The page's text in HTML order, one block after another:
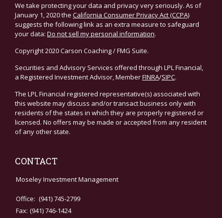
We take protecting your data and privacy very seriously. As of
January 1, 2020 the California Consumer Privacy Act (CCPA)
suggests the following link as an extra measure to safeguard
your data: Do not sell my personal information.
Copyright 2020 Carson Coaching / FMG Suite.
Securities and Advisory Services offered through LPL Financial,
a Registered Investment Advisor, MemberFINRA/SIPC.
The LPL Financial registered representative(s) associated with
this website may discuss and/or transact business only with
residents of the states in which they are properly registered or
licensed. No offers may be made or accepted from any resident
of any other state.
CONTACT
Moseley Investment Management
Office: (941) 745-2799
Fax: (941) 746-1424